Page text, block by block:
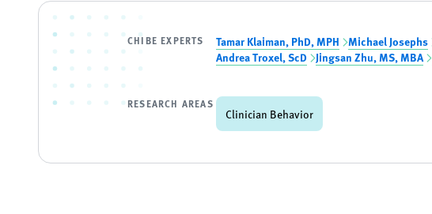
CHIBE EXPERTS Tamar Klaiman, PhD, MPH Michael Josephs
Andrea Troxel, ScD Jingsan Zhu, MS, MBA
RESEARCH AREAS
Clinician Behavior